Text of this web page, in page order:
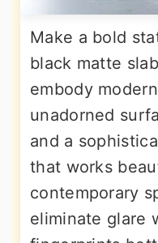
Make a bold
black matte
embody
unadorned
and a
that works
contemporary
eliminate glare